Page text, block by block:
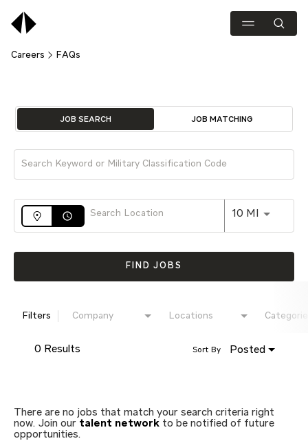
Careers FAQs
Job Search Page
JOB SEARCH JOB MATCHING
access_time 10 MI Use
FIND JOBS
Filters Company Locations
0 Results Posted
Sort By
There are no jobs that match your search criteria right
now. Join our talent network to be notified of future
opportunities.